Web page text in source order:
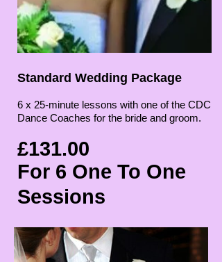
Standard Wedding Package
6 x 25-minute lessons with one of the CDC
Dance Coaches for the bride and groom.
£131.00
For 6 One To One
Sessions